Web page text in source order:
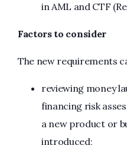
in AML and CTF
Factors to consider
The new requirements
reviewing money
financing risk
a new product or
introduced;